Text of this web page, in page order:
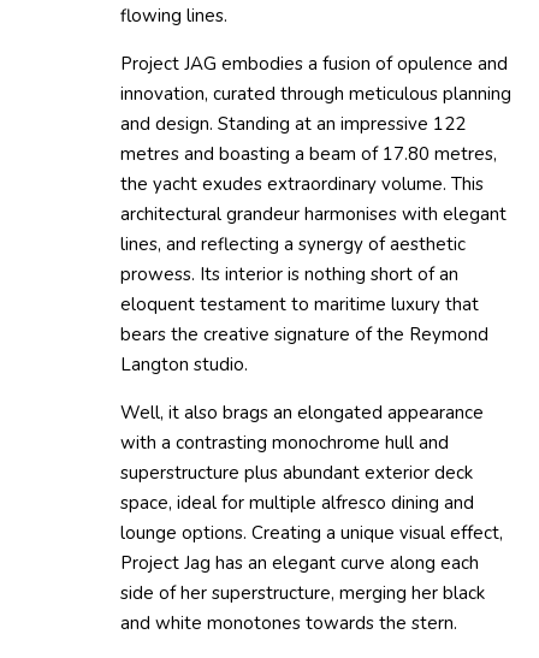
flowing lines.
Project JAG embodies a fusion of opulence and
innovation, curated through meticulous planning
and design. Standing at an impressive 122
metres and boasting a beam of 17.80 metres,
the yacht exudes extraordinary volume. This
architectural grandeur harmonises with elegant
lines, and reflecting a synergy of aesthetic
prowess. Its interior is nothing short of an
eloquent testament to maritime luxury that
bears the creative signature of the Reymond
Langton studio.
Well, it also brags an elongated appearance
with a contrasting monochrome hull and
superstructure plus abundant exterior deck
space, ideal for multiple alfresco dining and
lounge options. Creating a unique visual effect,
Project Jag has an elegant curve along each
side of her superstructure, merging her black
and white monotones towards the stern.